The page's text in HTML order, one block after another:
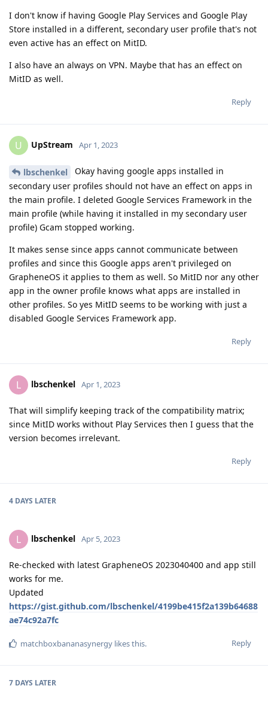
I don't know if having Google Play Services and Google Play
Store installed in a different, secondary user profile that's not
even active has an effect on MitID.
I also have an always on VPN. Maybe that has an effect on
MitID as well.
Reply
U UpStream Apr 1, 2023
lbschenkel
Okay having google apps installed in
secondary user profiles should not have an effect on apps in
the main profile. I deleted Google Services Framework in the
main profile (while having it installed in my secondary user
profile) Gcam stopped working.
It makes sense since apps cannot communicate between
profiles and since this Google apps aren't privileged on
GrapheneOS it applies to them as well. So MitID nor any other
app in the owner profile knows what apps are installed in
other profiles. So yes MitID seems to be working with just a
disabled Google Services Framework app.
Reply
L lbschenkel Apr 1, 2023
That will simplify keeping track of the compatibility matrix;
since MitID works without Play Services then I guess that the
version becomes irrelevant.
Reply
4 DAYS LATER
L lbschenkel Apr 5, 2023
Re-checked with latest GrapheneOS 2023040400 and app still
works for me.
Updated
https://gist.github.com/lbschenkel/4199be415f2a139b64688
ae74c92a7fc
Reply
matchboxbananasynergy likes this.
7 DAYS LATER